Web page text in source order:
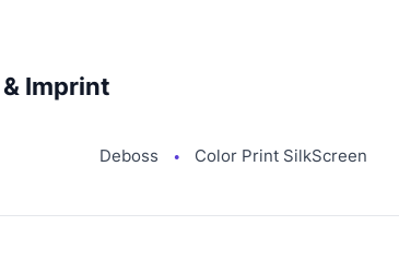
Imprint
Deboss ● Color Print SilkScreen